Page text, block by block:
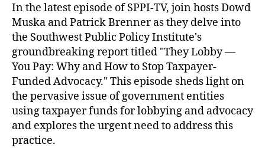
n
s
t
i
t
u
t
e
.
9
:
“
T
e
y
L
o
In the latest episode of SPPI-TV, join hosts Dowd
Muska and Patrick Brenner as they delve into
the Southwest Public Policy Institute's
groundbreaking report titled "They Lobby —
You Pay: Why and How to Stop Taxpayer-
Funded Advocacy." This episode sheds light on
the pervasive issue of government entities
using taxpayer funds for lobbying and advocacy
and explores the urgent need to address this
practice.